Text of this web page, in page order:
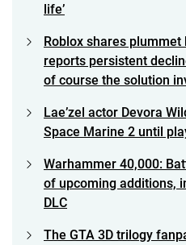
life’
Roblox shares
reports persistent
of course the solution
Lae’zel actor Devora
Space Marine 2 until
Warhammer 40,000:
of upcoming additions,
DLC
The GTA 3D trilogy